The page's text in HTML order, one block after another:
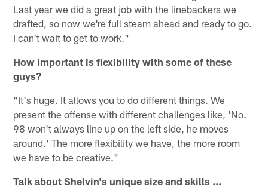
Last year we did a great job with the linebackers we
drafted, so now we're full steam ahead and ready to go.
I can't wait to get to work."
How important is flexibility with some of these
guys?
"It's huge. It allows you to do different things. We
present the offense with different challenges like, 'No.
98 won't always line up on the left side, he moves
around.' The more flexibility we have, the more room
we have to be creative."
Talk about Shelvin's unique size and skills ...